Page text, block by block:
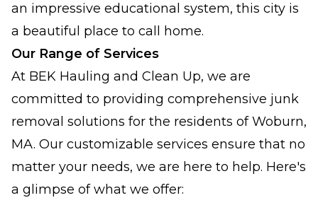
an impressive educational system, this city is
a beautiful place to call home.
Our Range of Services
At BEK Hauling and Clean Up, we are
committed to providing comprehensive junk
removal solutions for the residents of Woburn,
MA. Our customizable services ensure that no
matter your needs, we are here to help. Here's
a glimpse of what we offer: